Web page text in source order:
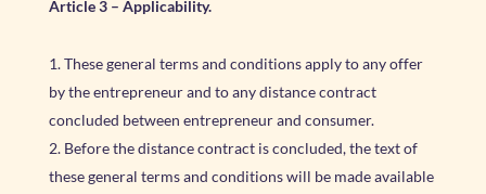
Article 3 – Applicability.
These general terms and conditions apply to any offer
by the entrepreneur and to any distance contract
concluded between entrepreneur and consumer.
Before the distance contract is concluded, the text of
these general terms and conditions will be made available